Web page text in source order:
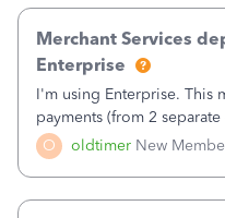
O oldtimer New
Merchant Services
Enterprise
I'm using Enterprise. This
payments (from 2
twice in my
shows up in each client's